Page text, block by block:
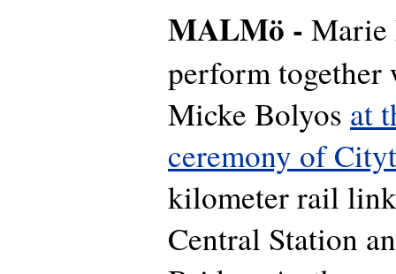
MALMö - Marie
perform together
Micke Bolyos at
ceremony of
kilometer rail
Central Station